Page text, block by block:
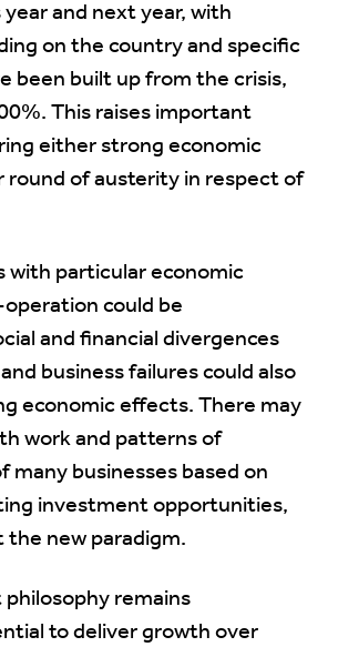
and next year, with
on the country and specific
been built up from the crisis,
This raises important
either strong economic
of austerity in respect of
with particular economic
could be
and financial divergences
business failures could also
economic effects. There may
work and patterns of
businesses based on
investment opportunities,
the new paradigm.
remains
to deliver growth over